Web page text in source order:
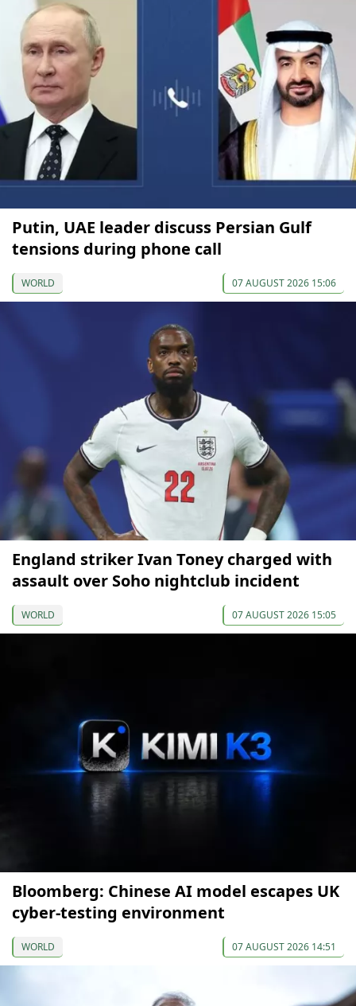
Putin, UAE leader discuss Persian Gulf
tensions during phone call
WORLD 07 AUGUST 2026 15:06
England striker Ivan Toney charged with
assault over Soho nightclub incident
WORLD 07 AUGUST 2026 15:05
Bloomberg: Chinese AI model escapes UK
cyber-testing environment
WORLD 07 AUGUST 2026 14:51